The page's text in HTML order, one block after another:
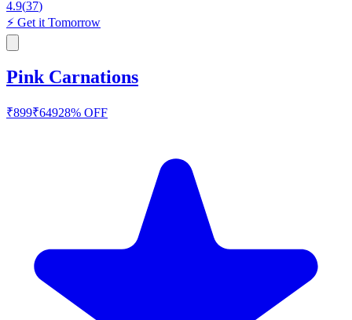
4.9(37)
⚡ Get it Tomorrow
Pink Carnations
₹899₹64928% OFF